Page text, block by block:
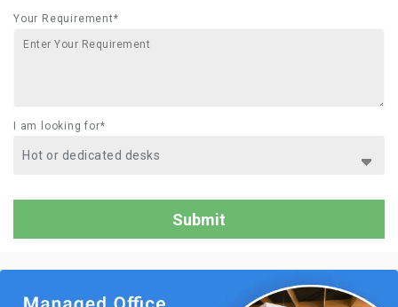
Your Requirement*
I am looking for*